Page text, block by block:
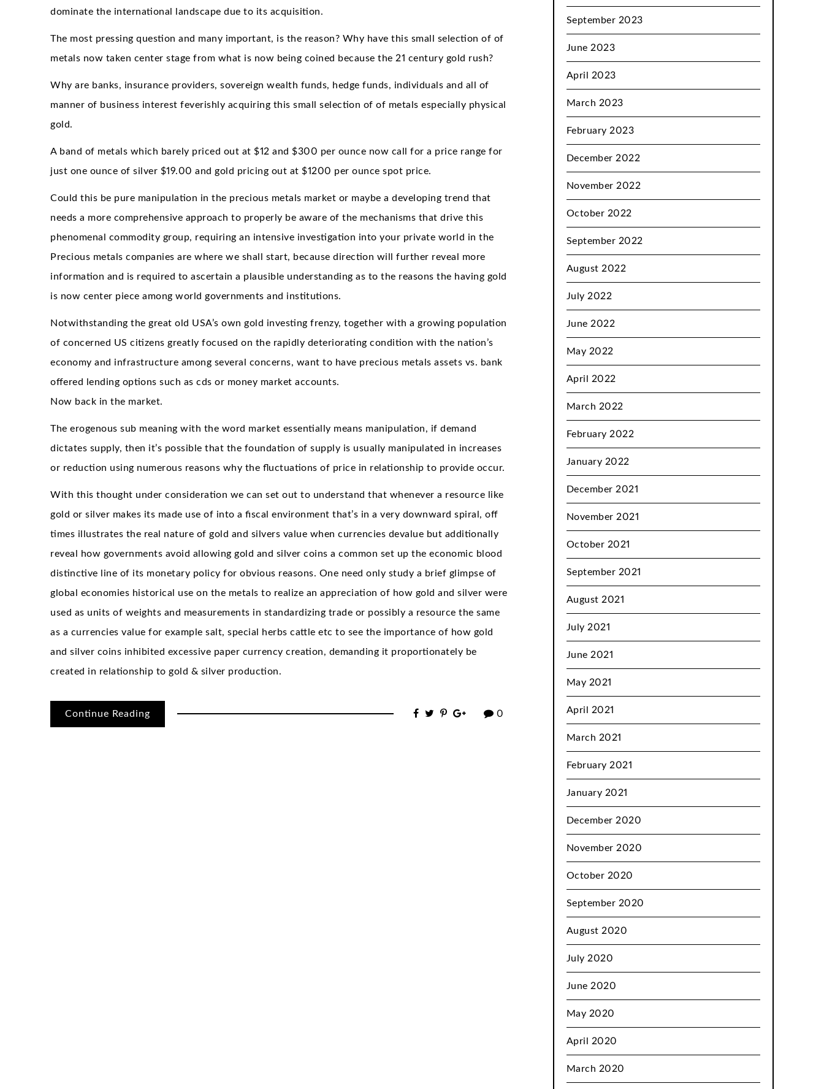
dominate the international landscape due to its acquisition.
The most pressing question and many important, is the reason? Why have this small selection of of
metals now taken center stage from what is now being coined because the 21 century gold rush?
Why are banks, insurance providers, sovereign wealth funds, hedge funds, individuals and all of
manner of business interest feverishly acquiring this small selection of of metals especially physical
gold.
A band of metals which barely priced out at $12 and $300 per ounce now call for a price range for
just one ounce of silver $19.00 and gold pricing out at $1200 per ounce spot price.
Could this be pure manipulation in the precious metals market or maybe a developing trend that
needs a more comprehensive approach to properly be aware of the mechanisms that drive this
phenomenal commodity group, requiring an intensive investigation into your private world in the
Precious metals companies are where we shall start, because direction will further reveal more
information and is required to ascertain a plausible understanding as to the reasons the having gold
is now center piece among world governments and institutions.
Notwithstanding the great old USA’s own gold investing frenzy, together with a growing population
of concerned US citizens greatly focused on the rapidly deteriorating condition with the nation’s
economy and infrastructure among several concerns, want to have precious metals assets vs. bank
offered lending options such as cds or money market accounts.
Now back in the market.
The erogenous sub meaning with the word market essentially means manipulation, if demand
dictates supply, then it’s possible that the foundation of supply is usually manipulated in increases
or reduction using numerous reasons why the fluctuations of price in relationship to provide occur.
With this thought under consideration we can set out to understand that whenever a resource like
gold or silver makes its made use of into a fiscal environment that’s in a very downward spiral, off
times illustrates the real nature of gold and silvers value when currencies devalue but additionally
reveal how governments avoid allowing gold and silver coins a common set up the economic blood
distinctive line of its monetary policy for obvious reasons. One need only study a brief glimpse of
global economies historical use on the metals to realize an appreciation of how gold and silver were
used as units of weights and measurements in standardizing trade or possibly a resource the same
as a currencies value for example salt, special herbs cattle etc to see the importance of how gold
and silver coins inhibited excessive paper currency creation, demanding it proportionately be
created in relationship to gold & silver production.
Continue Reading 0
September 2023
June 2023
April 2023
March 2023
February 2023
December 2022
November 2022
October 2022
September 2022
August 2022
July 2022
June 2022
May 2022
April 2022
March 2022
February 2022
January 2022
December 2021
November 2021
October 2021
September 2021
August 2021
July 2021
June 2021
May 2021
April 2021
March 2021
February 2021
January 2021
December 2020
November 2020
October 2020
September 2020
August 2020
July 2020
June 2020
May 2020
April 2020
March 2020